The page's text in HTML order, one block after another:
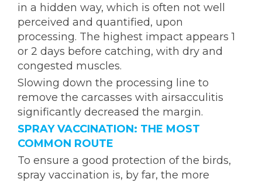
in a hidden way, which is often not well
perceived and quantified, upon
processing. The highest impact appears 1
or 2 days before catching, with dry and
congested muscles.
Slowing down the processing line to
remove the carcasses with airsacculitis
significantly decreased the margin.
SPRAY VACCINATION: THE MOST
COMMON ROUTE
To ensure a good protection of the birds,
spray vaccination is, by far, the more